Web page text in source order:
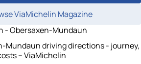
ViaMichelin Magazine
- Obersaxen-Mundaun
Mundaun driving directions - journey,
– ViaMichelin